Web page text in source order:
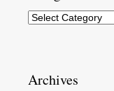
Categories
Archives